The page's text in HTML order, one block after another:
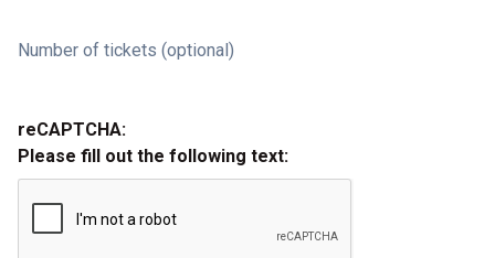
Number of tickets (optional)
reCAPTCHA:
Please fill out the following text: